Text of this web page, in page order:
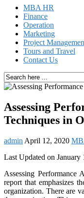
MBA HR
Finance
Operation
Marketing
Project
Tours and Travel
Contact Us
Assessing
Techniques in
admin April 12, 2020
Last Updated on January
Assessing Performance
report that emphasizes
organization. There are